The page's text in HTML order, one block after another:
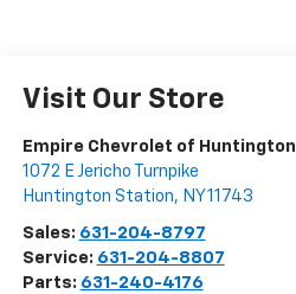
Visit Our Store
Empire Chevrolet of Huntington
1072 E Jericho Turnpike
Huntington Station, NY11743
Sales: 631-204-8797
Service: 631-204-8807
Parts: 631-240-4176